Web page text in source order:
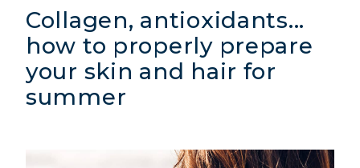
Collagen, antioxidants...
how to properly prepare
your skin and hair for
summer